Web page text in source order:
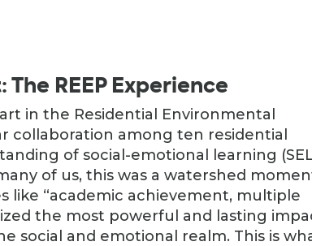
REEP Experience
in the Residential Environmental
collaboration among ten residential
of social-emotional learning
of us, this was a watershed
“academic achievement, multiple
the most powerful and lasting
social and emotional realm. This is